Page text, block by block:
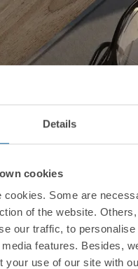
Details
cookies
cookies. Some are
of the website.
our traffic, to personalise
features. Besides,
your use of our site with